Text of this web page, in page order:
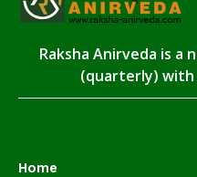
Raksha Anirveda is a
(quarterly) with
Home